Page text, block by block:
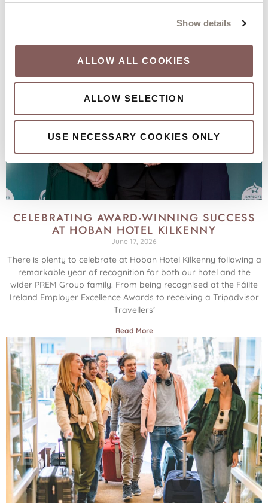
Show details
ALLOW ALL COOKIES
ALLOW SELECTION
USE NECESSARY COOKIES ONLY
CELEBRATING AWARD-WINNING SUCCESS
AT HOBAN HOTEL KILKENNY
June 17, 2026
There is plenty to celebrate at Hoban Hotel Kilkenny following a
remarkable year of recognition for both our hotel and the
wider PREM Group family. From being recognised at the Fáilte
Ireland Employer Excellence Awards to receiving a Tripadvisor
Travellers’
Read More